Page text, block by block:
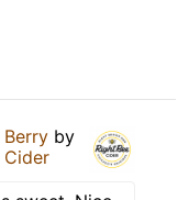
Berry by
Cider